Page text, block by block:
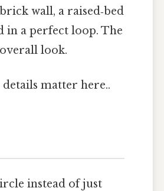
wall, a raised‑bed
in a perfect loop. The
look.
matter here..
instead of just